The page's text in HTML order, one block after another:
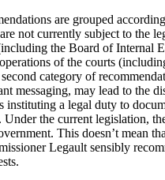
are grouped
not currently subject to the
the Board of Internal
of the courts
category of
messaging, may lead to the
instituting a legal duty to
the current legislation,
This doesn’t mean
Legault sensibly